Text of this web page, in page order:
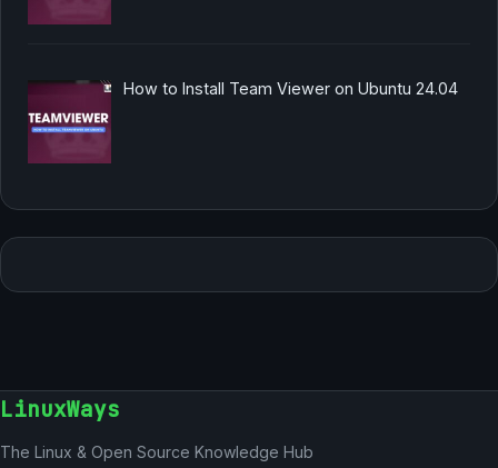
How to Install Team Viewer on Ubuntu 24.04
LinuxWays
The Linux & Open Source Knowledge Hub